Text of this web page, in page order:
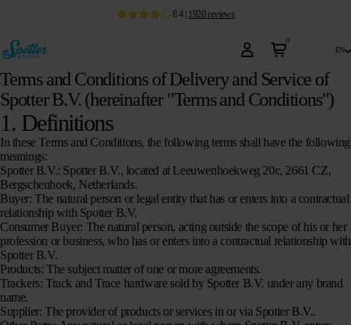
8.4| 1920 reviews
0
en
Terms and Conditions of Delivery and Service of
Spotter B.V. (hereinafter "Terms and Conditions")
1. Definitions
In these Terms and Conditions, the following terms shall have the following
meanings:
Spotter B.V.: Spotter B.V., located at Leeuwenhoekweg 20c, 2661 CZ,
Bergschenhoek, Netherlands.
Buyer: The natural person or legal entity that has or enters into a contractual
relationship with Spotter B.V.
Consumer Buyer: The natural person, acting outside the scope of his or her
profession or business, who has or enters into a contractual relationship with
Spotter B.V.
Products: The subject matter of one or more agreements.
Trackers: Track and Trace hardware sold by Spotter B.V. under any brand
name.
Supplier: The provider of products or services in or via Spotter B.V..